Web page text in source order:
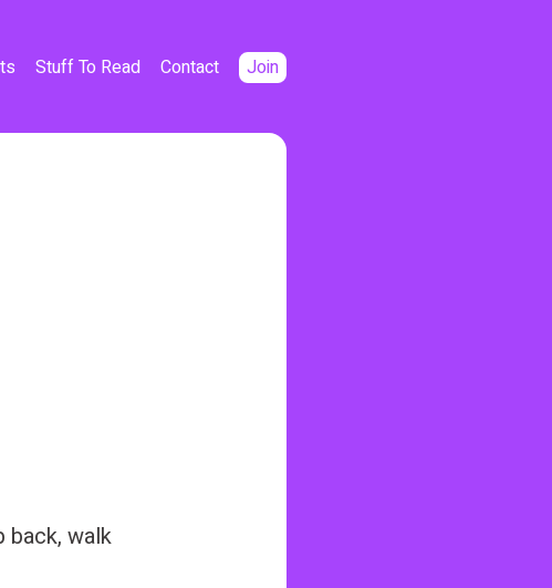
Stuff To Read Contact Join
back, walk